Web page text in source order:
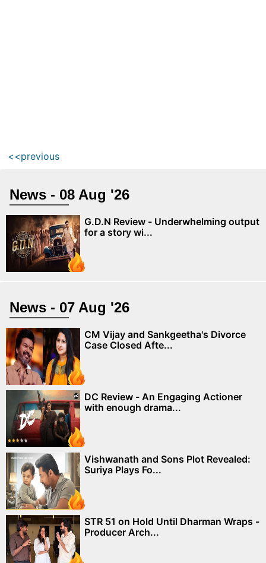
<<previous
News - 08 Aug '26
G.D.N Review - Underwhelming output
for a story wi...
News - 07 Aug '26
CM Vijay and Sankgeetha's Divorce
Case Closed Afte...
DC Review - An Engaging Actioner
with enough drama...
Vishwanath and Sons Plot Revealed:
Suriya Plays Fo...
STR 51 on Hold Until Dharman Wraps -
Producer Arch...